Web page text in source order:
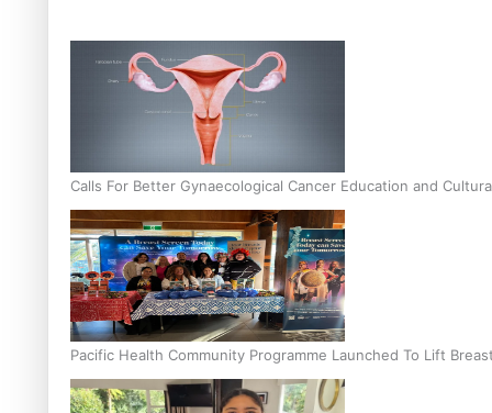
Calls For Better Gynaecological Cancer Education and
Pacific Health Community Programme Launched To Lift